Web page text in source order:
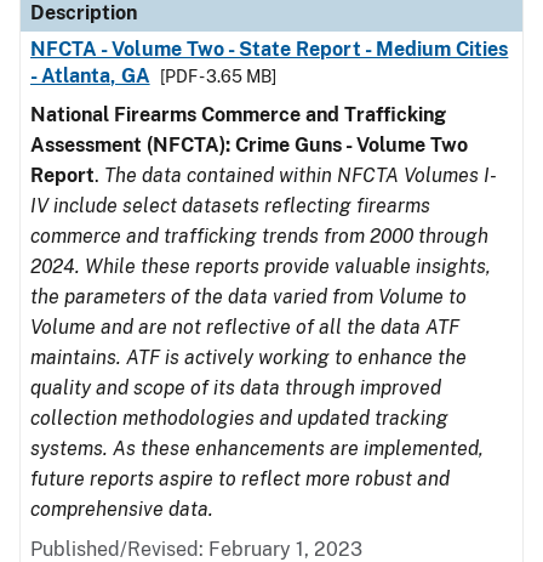
Description
NFCTA - Volume Two - State Report - Medium Cities
- Atlanta, GA
[PDF - 3.65 MB]
National Firearms Commerce and Trafficking
Assessment (NFCTA): Crime Guns - Volume Two
Report. The data contained within NFCTA Volumes I-
IV include select datasets reflecting firearms
commerce and trafficking trends from 2000 through
2024. While these reports provide valuable insights,
the parameters of the data varied from Volume to
Volume and are not reflective of all the data ATF
maintains. ATF is actively working to enhance the
quality and scope of its data through improved
collection methodologies and updated tracking
systems. As these enhancements are implemented,
future reports aspire to reflect more robust and
comprehensive data.
Published/Revised: February 1, 2023